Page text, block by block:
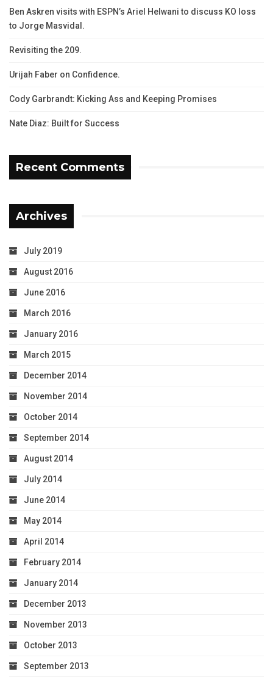
Ben Askren visits with ESPN’s Ariel Helwani to discuss KO loss
to Jorge Masvidal.
Revisiting the 209.
Urijah Faber on Confidence.
Cody Garbrandt: Kicking Ass and Keeping Promises
Nate Diaz: Built for Success
Recent Comments
Archives
July 2019
August 2016
June 2016
March 2016
January 2016
March 2015
December 2014
November 2014
October 2014
September 2014
August 2014
July 2014
June 2014
May 2014
April 2014
February 2014
January 2014
December 2013
November 2013
October 2013
September 2013